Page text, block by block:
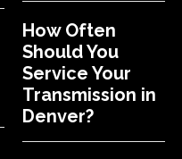
How Often
Should You
Service Your
Transmission in
Denver?